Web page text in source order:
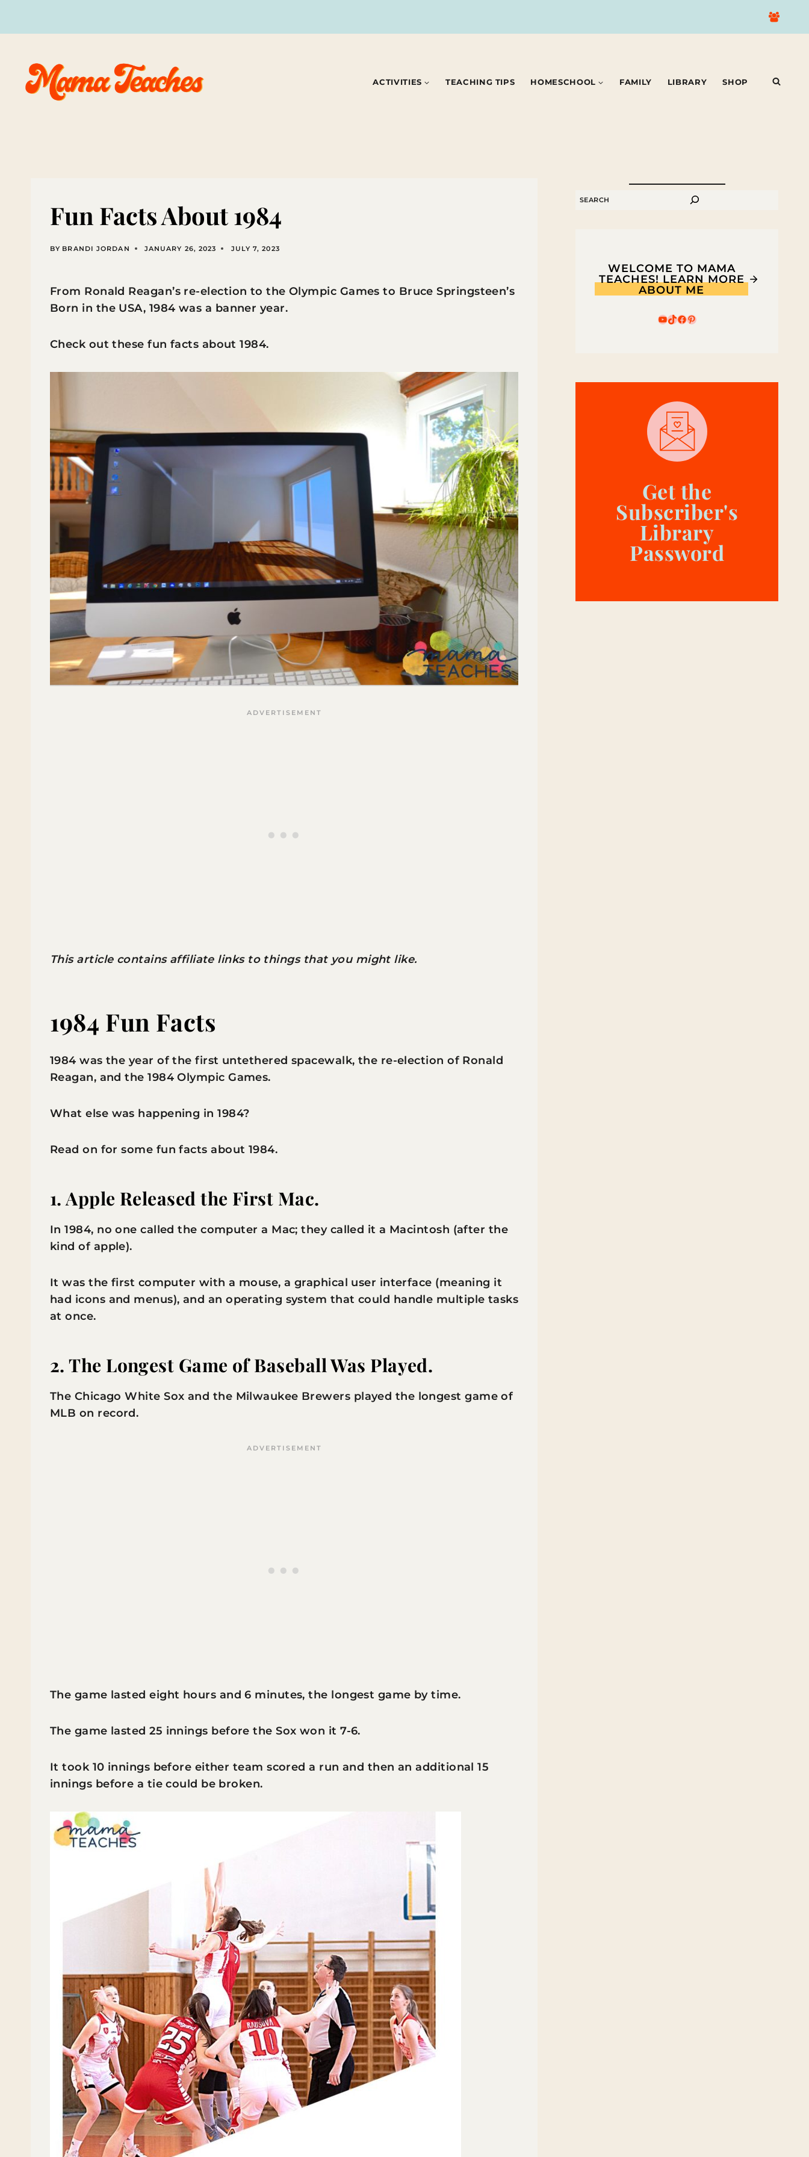
ACTIVITIES TEACHING TIPS HOMESCHOOL FAMILY LIBRARY SHOP
Fun Facts About 1984
BY BRANDI JORDAN JANUARY 26, 2023 JULY 7, 2023
From Ronald Reagan’s re-election to the Olympic Games to Bruce Springsteen’s
Born in the USA, 1984 was a banner year.
Check out these fun facts about 1984.
This article contains affiliate links to things that you might like.
1984 Fun Facts
1984 was the year of the first untethered spacewalk, the re-election of Ronald
Reagan, and the 1984 Olympic Games.
What else was happening in 1984?
Read on for some fun facts about 1984.
1. Apple Released the First Mac.
In 1984, no one called the computer a Mac; they called it a Macintosh (after the
kind of apple).
It was the first computer with a mouse, a graphical user interface (meaning it
had icons and menus), and an operating system that could handle multiple tasks
at once.
2. The Longest Game of Baseball Was Played.
The Chicago White Sox and the Milwaukee Brewers played the longest game of
MLB on record.
The game lasted eight hours and 6 minutes, the longest game by time.
The game lasted 25 innings before the Sox won it 7-6.
It took 10 innings before either team scored a run and then an additional 15
innings before a tie could be broken.
SEARCH
WELCOME TO MAMA
TEACHES! LEARN MORE
ABOUT ME
YouTube
TikTok
Facebook
Pinterest
Get the
Subscriber's
Library
Password